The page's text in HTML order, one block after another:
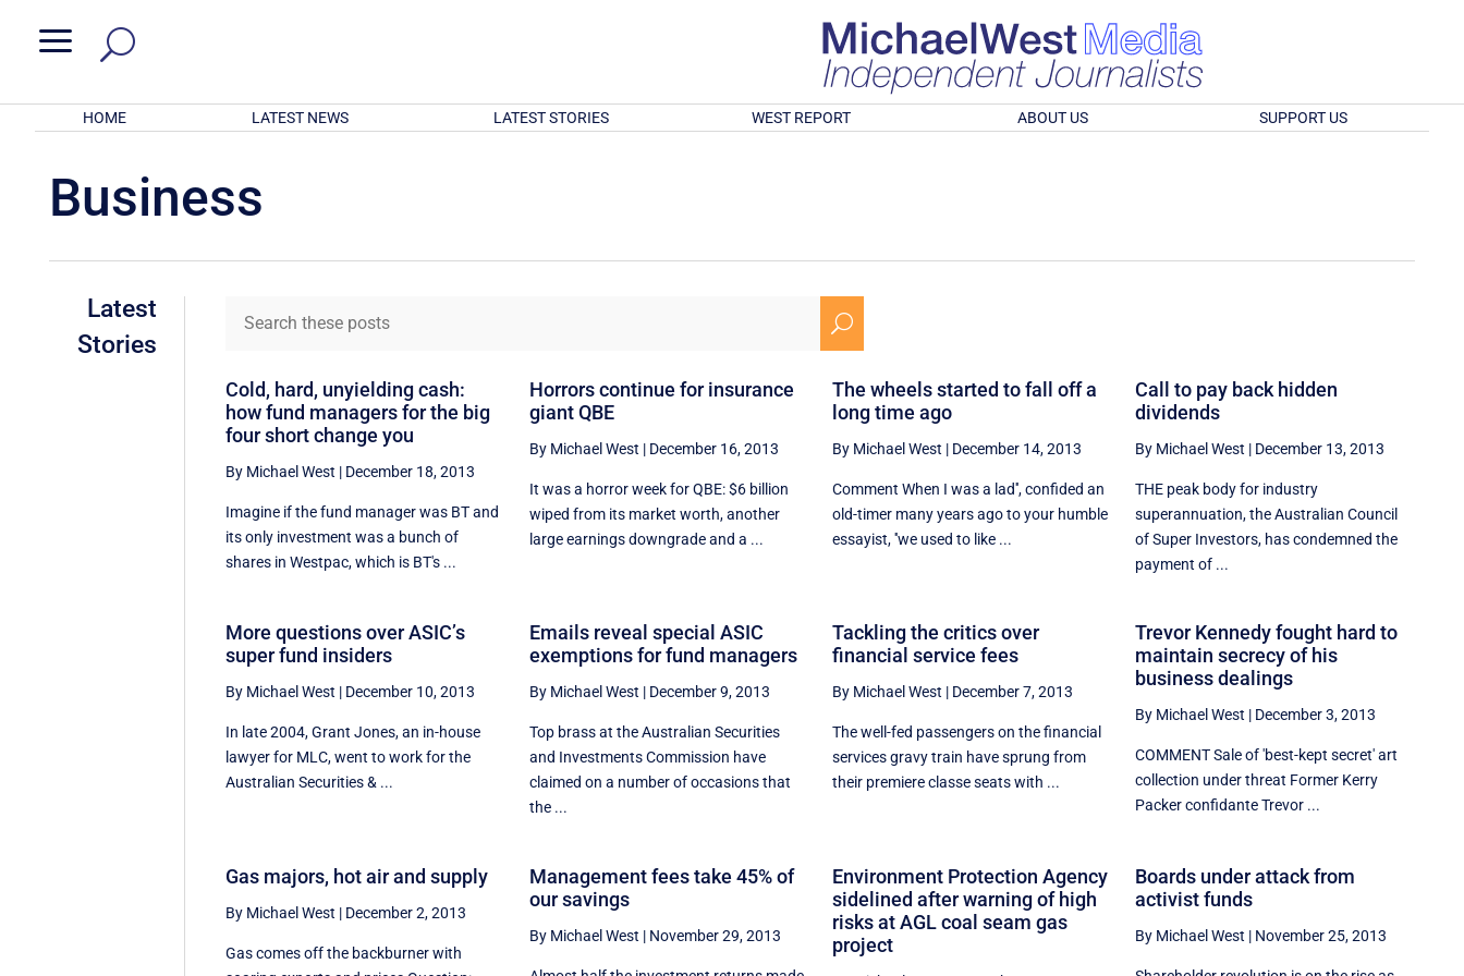
a
HOME LATEST NEWS LATEST STORIES WEST REPORT ABOUT US SUPPORT US
Business
Latest
Stories
U
Cold, hard, unyielding cash:
how fund managers for the big
four short change you
By Michael West | December 18, 2013
Imagine if the fund manager was BT and
its only investment was a bunch of
shares in Westpac, which is BT's ...
Horrors continue for insurance
giant QBE
By Michael West | December 16, 2013
It was a horror week for QBE: $6 billion
wiped from its market worth, another
large earnings downgrade and a ...
The wheels started to fall off a
long time ago
By Michael West | December 14, 2013
Comment When I was a lad'', confided an
old-timer many years ago to your humble
essayist, ''we used to like ...
Call to pay back hidden
dividends
By Michael West | December 13, 2013
THE peak body for industry
superannuation, the Australian Council
of Super Investors, has condemned the
payment of ...
More questions over ASIC’s
super fund insiders
By Michael West | December 10, 2013
In late 2004, Grant Jones, an in-house
lawyer for MLC, went to work for the
Australian Securities & ...
Emails reveal special ASIC
exemptions for fund managers
By Michael West | December 9, 2013
Top brass at the Australian Securities
and Investments Commission have
claimed on a number of occasions that
the ...
Tackling the critics over
financial service fees
By Michael West | December 7, 2013
The well-fed passengers on the financial
services gravy train have sprung from
their premiere classe seats with ...
Trevor Kennedy fought hard to
maintain secrecy of his
business dealings
By Michael West | December 3, 2013
COMMENT Sale of 'best-kept secret' art
collection under threat Former Kerry
Packer confidante Trevor ...
Gas majors, hot air and supply
By Michael West | December 2, 2013
Gas comes off the backburner with
Management fees take 45% of
our savings
By Michael West | November 29, 2013
Environment Protection Agency
sidelined after warning of high
risks at AGL coal seam gas
project
Boards under attack from
activist funds
By Michael West | November 25, 2013